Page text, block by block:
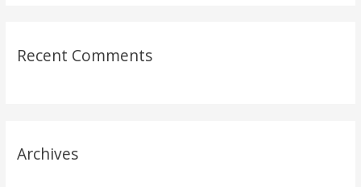
Recent Comments
Archives